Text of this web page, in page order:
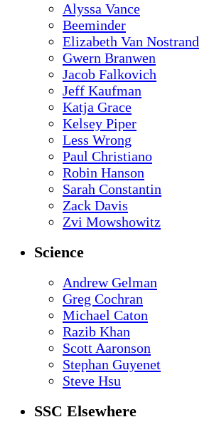
Alyssa Vance
Beeminder
Elizabeth Van Nostrand
Gwern Branwen
Jacob Falkovich
Jeff Kaufman
Katja Grace
Kelsey Piper
Less Wrong
Paul Christiano
Robin Hanson
Sarah Constantin
Zack Davis
Zvi Mowshowitz
Science
Andrew Gelman
Greg Cochran
Michael Caton
Razib Khan
Scott Aaronson
Stephan Guyenet
Steve Hsu
SSC Elsewhere